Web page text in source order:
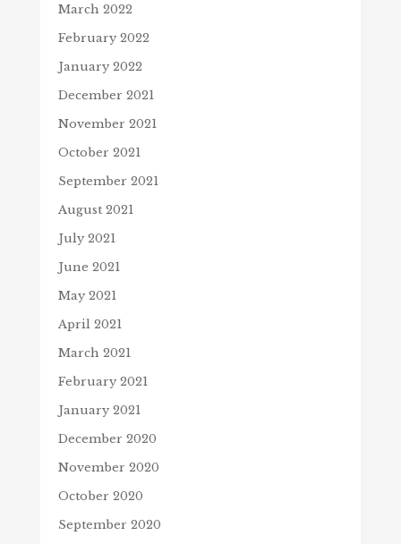
March 2022
February 2022
January 2022
December 2021
November 2021
October 2021
September 2021
August 2021
July 2021
June 2021
May 2021
April 2021
March 2021
February 2021
January 2021
December 2020
November 2020
October 2020
September 2020